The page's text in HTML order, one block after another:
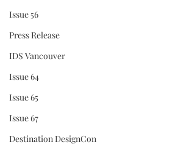
Issue 56
Press Release
IDS Vancouver
Issue 64
Issue 65
Issue 67
Destination DesignCon